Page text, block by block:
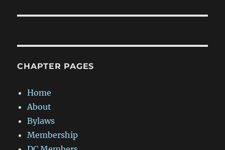
CHAPTER PAGES
Home
About
Bylaws
Membership